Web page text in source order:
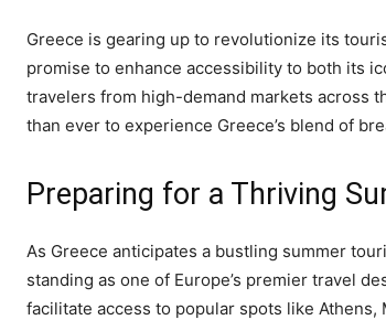
Greece is gearing up to revolutionize its
promise to enhance accessibility to both its
travelers from high-demand markets across
than ever to experience Greece’s blend of
Preparing for a Thriving
As Greece anticipates a bustling summer
standing as one of Europe’s premier travel
facilitate access to popular spots like